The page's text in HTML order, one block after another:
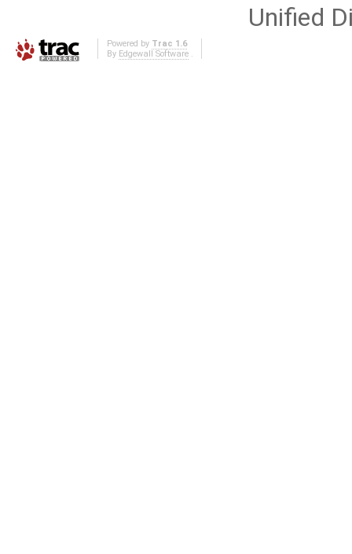
Unified
Powered by Trac 1.6
By Edgewall Software.